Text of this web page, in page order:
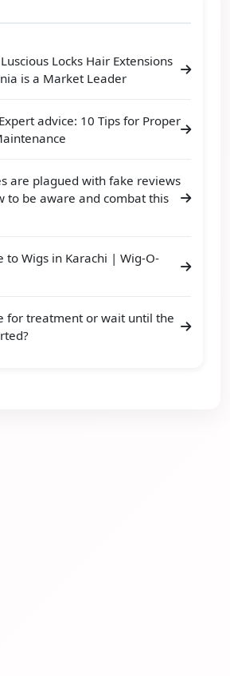
Locks Hair Extensions
is a Market Leader
advice: 10 Tips for Proper
are plagued with fake reviews
to be aware and combat this
to Wigs in Karachi | Wig-O-
for treatment or wait until the